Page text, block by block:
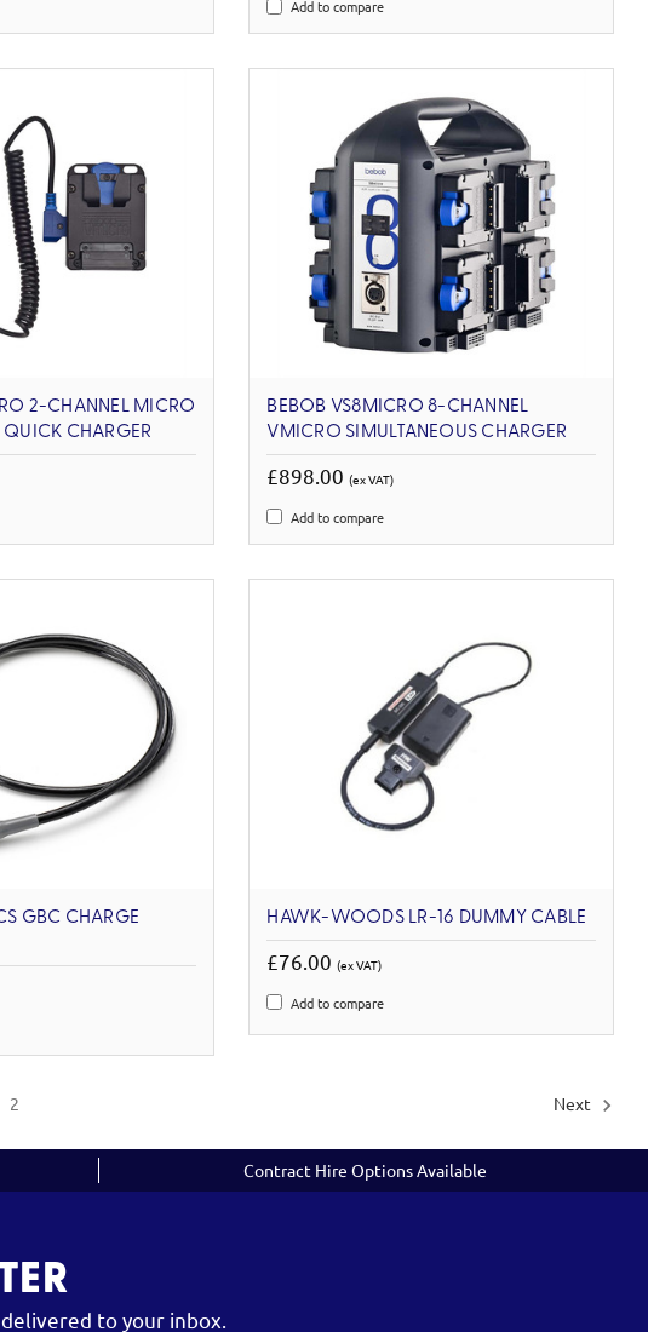
Add to compare
2-CHANNEL MICRO
QUICK CHARGER
BEBOB VS8MICRO 8-CHANNEL
VMICRO SIMULTANEOUS CHARGER
£898.00(ex VAT)
Add to compare
GBC CHARGE
HAWK-WOODS LR-16 DUMMY CABLE
£76.00(ex VAT)
Add to compare
2 Next
Contract Hire Options Available
to your inbox.